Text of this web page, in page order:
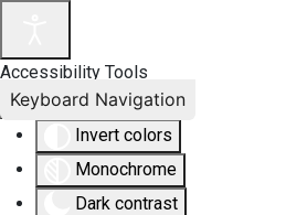
Accessibility Tools
Invert colors
Monochrome
Dark contrast
Keyboard Navigation